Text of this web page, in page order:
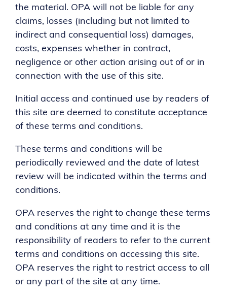
the material. OPA will not be liable for any
claims, losses (including but not limited to
indirect and consequential loss) damages,
costs, expenses whether in contract,
negligence or other action arising out of or in
connection with the use of this site.
Initial access and continued use by readers of
this site are deemed to constitute acceptance
of these terms and conditions.
These terms and conditions will be
periodically reviewed and the date of latest
review will be indicated within the terms and
conditions.
OPA reserves the right to change these terms
and conditions at any time and it is the
responsibility of readers to refer to the current
terms and conditions on accessing this site.
OPA reserves the right to restrict access to all
or any part of the site at any time.